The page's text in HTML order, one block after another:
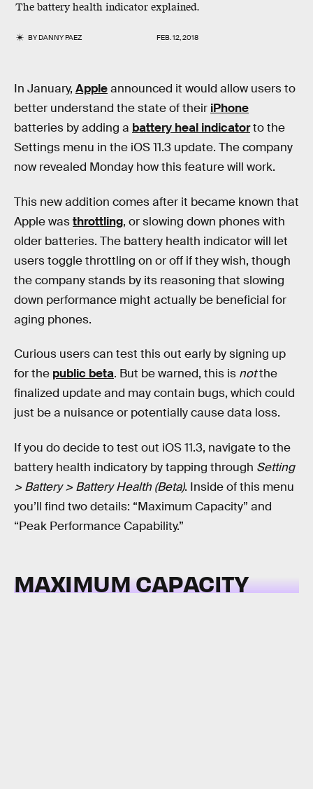
The battery health indicator explained.
BYDANNY PAEZ FEB. 12, 2018
In January, Appleannounced it would allow users to
better understand the state of their iPhone
batteries by adding a battery heal indicatorto the
Settings menu in the iOS 11.3 update. The company
now revealed Monday how this feature will work.
This new addition comes after it became known that
Apple wasthrottling, or slowing down phones with
older batteries. The battery health indicator will let
users toggle throttling on or off if they wish, though
the company stands by its reasoning that slowing
down performance might actually be beneficial for
aging phones.
Curious users can test this out early by signing up
for the public beta. But be warned, this is notthe
finalized update and may contain bugs, which could
just be a nuisance or potentially cause data loss.
If you do decide to test out iOS 11.3, navigate to the
battery health indicatory by tapping through Setting
> Battery > Battery Health (Beta). Inside of this menu
you’ll find two details: “Maximum Capacity” and
“Peak Performance Capability.”
MAXIMUM CAPACITY